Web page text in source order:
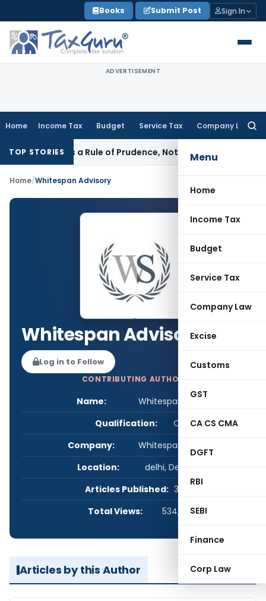
to
content
Books Submit Post Sign In
ADVERTISEMENT
Home Income Tax Budget Service Tax Company Law
Menu
Home
Income Tax
Budget
Service Tax
Company Law
Excise
Customs
GST
CA CS CMA
DGFT
RBI
SEBI
Finance
Corp Law
TOP STORIES
226 Is a Rule of Prudence, Not an Absolute Bar
Home/Whitespan Advisory
Whitespan Advisory
Log in to Follow
CONTRIBUTING AUTHOR
Name:
Whitespan Advisory
Qualification:
CS
Company:
Whitespan Advisory
Location:
delhi, Delhi, India
Articles Published: 30
Total Views:
534,054
Articles by this Author